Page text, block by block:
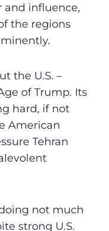
influence,
the regions
the U.S. –
of Trump. Its
hard, if not
American
Tehran
not much
strong U.S.